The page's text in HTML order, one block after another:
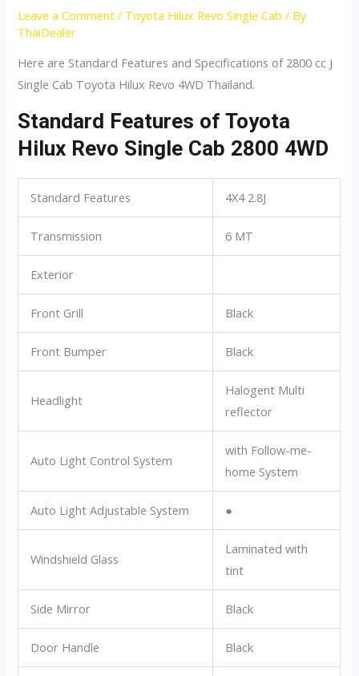
Leave a Comment / Toyota Hilux Revo Single Cab / By
ThaiDealer
Here are Standard Features and Specifications of 2800 cc J
Single Cab Toyota Hilux Revo 4WD Thailand.
Standard Features of Toyota
Hilux Revo Single Cab 2800 4WD
Standard Features 4X4 2.8J
Transmission 6 MT
Exterior
Front Grill Black
Front Bumper Black
Headlight
Halogent Multi
reflector
Auto Light Control System
with Follow-me-
home System
Auto Light Adjustable System ●
Windshield Glass
Laminated with
tint
Side Mirror Black
Door Handle Black